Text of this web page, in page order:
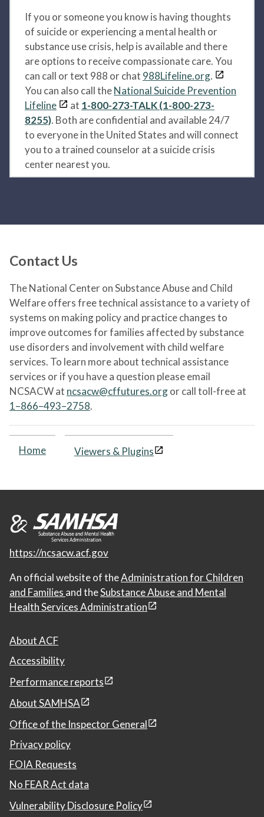
If you or someone you know is having thoughts
of suicide or experiencing a mental health or
substance use crisis, help is available and there
are options to receive compassionate care. You
can call or text 988 or chat 988Lifeline.org.
You can also call theNational Suicide Prevention
Lifeline
at 1-800-273-TALK (1-800-273-
8255). Both are confidential and available 24/7
to everyone in the United States and will connect
you to a trained counselor at a suicide crisis
center nearest you.
Contact Us
The National Center on Substance Abuse and Child
Welfare offers free technical assistance to a variety of
systems on making policy and practice changes to
improve outcomes for families affected by substance
use disorders and involvement with child welfare
services. To learn more about technical assistance
services or if you have a question please email
NCSACW at ncsacw@cffutures.orgor call toll-free at
1–866–493–2758.
Home Viewers & Plugins
https://ncsacw.acf.gov
An official website of theAdministration for Children
and Families and theSubstance Abuse and Mental
Health Services Administration
About ACF
Accessibility
Performance reports
About SAMHSA
Office of the Inspector General
Privacy policy
FOIA Requests
No FEAR Act data
Vulnerability Disclosure Policy